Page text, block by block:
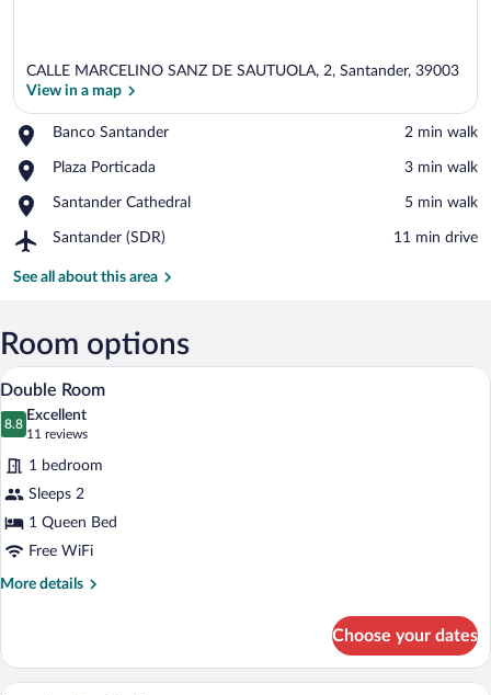
CALLE MARCELINO SANZ DE SAUTUOLA, 2, Santander, 39003
View in a map
Banco Santander
Place,
Santander
‪2 min walk‬
Plaza Porticada
Place,
Porticada
‪3 min walk‬
Santander Cathedral
Place,
Cathedral
‪5 min walk‬
Santander (SDR)
Airport,
(SDR)
‪11 min drive‬
See all about this area
Room options
View
all
photos
for
Double
Room
A bedroom with a large bed, a sofa, a
4
Double Room
8.8
8.8 out of 10
Excellent
11 reviews
(11
reviews)
1 bedroom
Sleeps 2
1 Queen Bed
Free WiFi
More details
More
Room
Choose your dates
A bedroom with a large bed, a